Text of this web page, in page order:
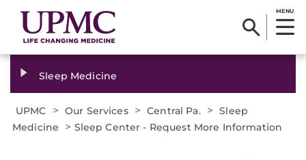
MENU
Sleep Medicine
UPMC > Our Services > Central Pa. > Sleep
Medicine
> Sleep Center - Request More Information